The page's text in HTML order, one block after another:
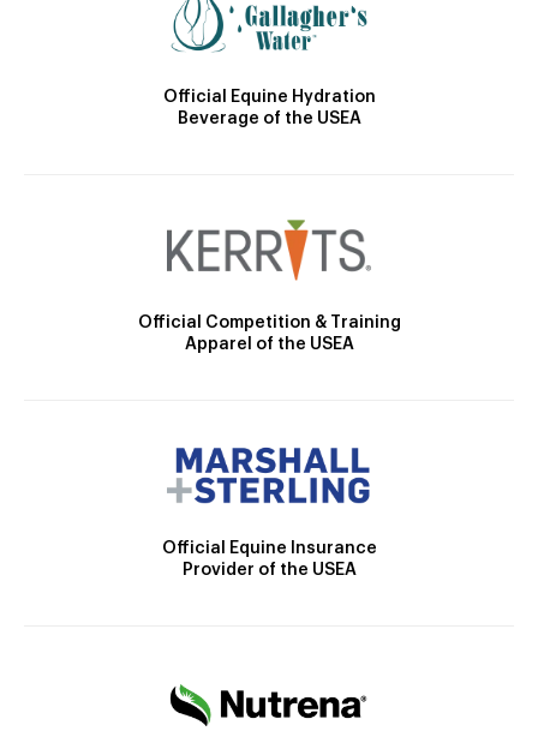
Official Equine Hydration
Beverage of the USEA
Official Competition & Training
Apparel of the USEA
Official Equine Insurance
Provider of the USEA